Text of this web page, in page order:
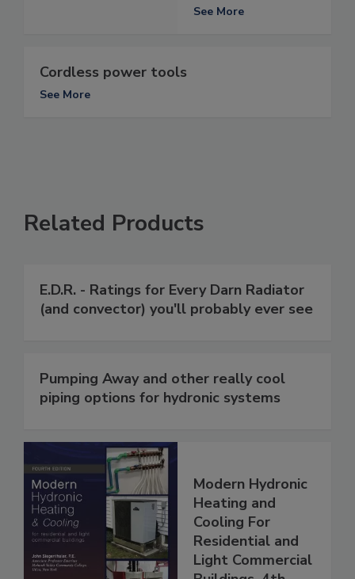
See More
Cordless power tools
See More
Related Products
E.D.R. - Ratings for Every Darn Radiator
(and convector) you'll probably ever see
Pumping Away and other really cool
piping options for hydronic systems
Modern Hydronic
Heating and
Cooling For
Residential and
Light Commercial